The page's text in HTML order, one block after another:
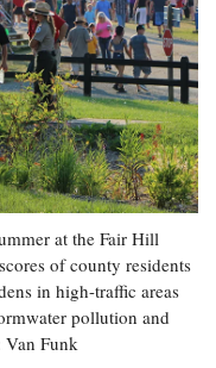
at the Fair Hill
of county residents
in high-traffic areas
pollution and
Van Funk